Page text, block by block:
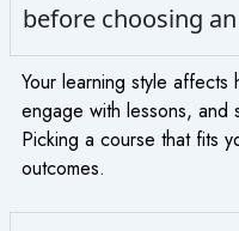
before choosing
Your learning style
engage with lessons, and
Picking a course that fits
outcomes.